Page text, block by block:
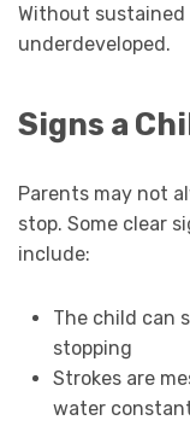
Without sustained
underdeveloped.
Signs a
Parents may not
stop. Some clear
include:
The child can
stopping
Strokes are
water